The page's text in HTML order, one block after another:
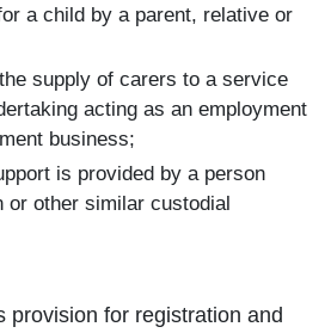
a child by a parent, relative or
supply of carers to a service
acting as an employment
business;
is provided by a person
or other similar custodial
provision for registration and